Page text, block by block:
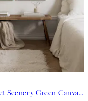
Abstract Scenery Green Canvas Duo